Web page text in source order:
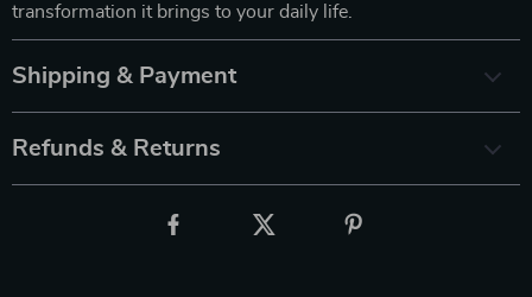
transformation it brings to your daily life.
Shipping & Payment
Refunds & Returns